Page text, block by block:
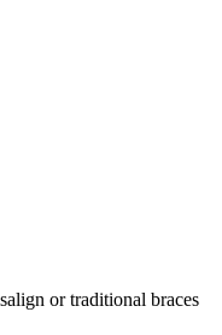
or traditional braces